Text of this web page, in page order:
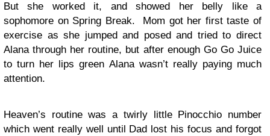
But she worked it, and showed her belly like a
sophomore on Spring Break. Mom got her first taste of
exercise as she jumped and posed and tried to direct
Alana through her routine, but after enough Go Go Juice
to turn her lips green Alana wasn’t really paying much
attention.
Heaven’s routine was a twirly little Pinocchio number
which went really well until Dad lost his focus and forgot